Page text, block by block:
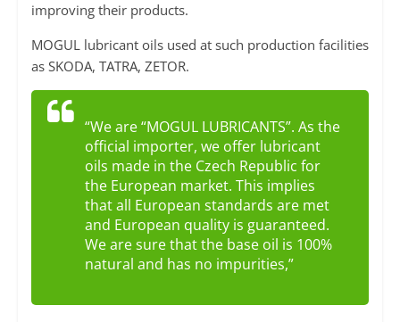
improving their products.
MOGUL lubricant oils used at such production facilities
as SKODA, TATRA, ZETOR.
“We are “MOGUL LUBRICANTS”. As the
official importer, we offer lubricant
oils made in the Czech Republic for
the European market. This implies
that all European standards are met
and European quality is guaranteed.
We are sure that the base oil is 100%
natural and has no impurities,”